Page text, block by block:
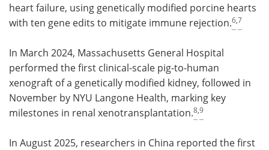
heart failure, using genetically modified porcine hearts
with ten gene edits to mitigate immune rejection.6,7
In March 2024, Massachusetts General Hospital
performed the first clinical-scale pig-to-human
xenograft of a genetically modified kidney, followed in
November by NYU Langone Health, marking key
milestones in renal xenotransplantation.8,9
In August 2025, researchers in China reported the first